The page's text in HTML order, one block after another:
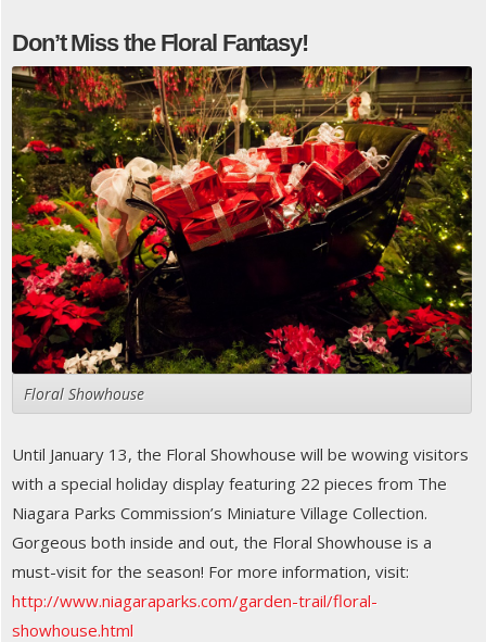
Don’t Miss the Floral Fantasy!
Floral Showhouse
Until January 13, the Floral Showhouse will be wowing visitors
with a special holiday display featuring 22 pieces from The
Niagara Parks Commission’s Miniature Village Collection.
Gorgeous both inside and out, the Floral Showhouse is a
must-visit for the season! For more information, visit:
http://www.niagaraparks.com/garden-trail/floral-
showhouse.html